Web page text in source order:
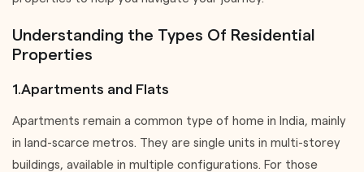
Understanding the Types Of Residential
Properties
1.Apartments and Flats
Apartments remain a common type of home in India, mainly
in land-scarce metros. They are single units in multi-storey
buildings, available in multiple configurations. For those